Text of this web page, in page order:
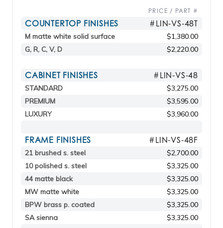
PRICE / PART #
COUNTERTOP FINISHES #LIN-VS-48T
M matte white solid surface
$1,380.00
G, R, C, V, D
$2,220.00
CABINET FINISHES #LIN-VS-48
STANDARD
$3,275.00
PREMIUM
$3,595.00
LUXURY
$3,960.00
FRAME FINISHES #LIN-VS-48F
21 brushed s. steel
$2,700.00
10 polished s. steel
$3,325.00
44 matte black
$3,325.00
MW matte white
$3,325.00
BPW brass p. coated
$3,325.00
SA sienna
$3,325.00